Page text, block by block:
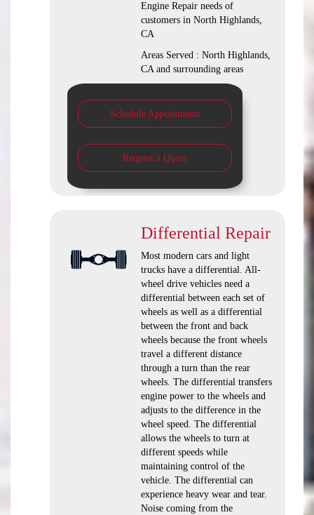
Engine Repair needs of
customers in North Highlands,
CA
Areas Served : North Highlands,
CA and surrounding areas
Schedule Appointment
Request a Quote
Differential Repair
Most modern cars and light
trucks have a differential. All-
wheel drive vehicles need a
differential between each set of
wheels as well as a differential
between the front and back
wheels because the front wheels
travel a different distance
through a turn than the rear
wheels. The differential transfers
engine power to the wheels and
adjusts to the difference in the
wheel speed. The differential
allows the wheels to turn at
different speeds while
maintaining control of the
vehicle. The differential can
experience heavy wear and tear.
Noise coming from the